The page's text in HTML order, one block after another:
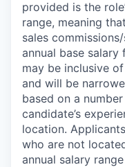
provided is the
range, meaning
sales
annual base
may be inclusive
and will be
based on a
candidate’s
location.
who are not
annual salary